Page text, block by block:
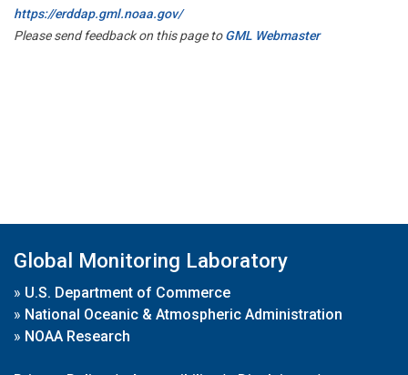
https://erddap.gml.noaa.gov/
Please send feedback on this page toGML Webmaster
Global Monitoring Laboratory
» U.S. Department of Commerce
» National Oceanic & Atmospheric Administration
» NOAA Research